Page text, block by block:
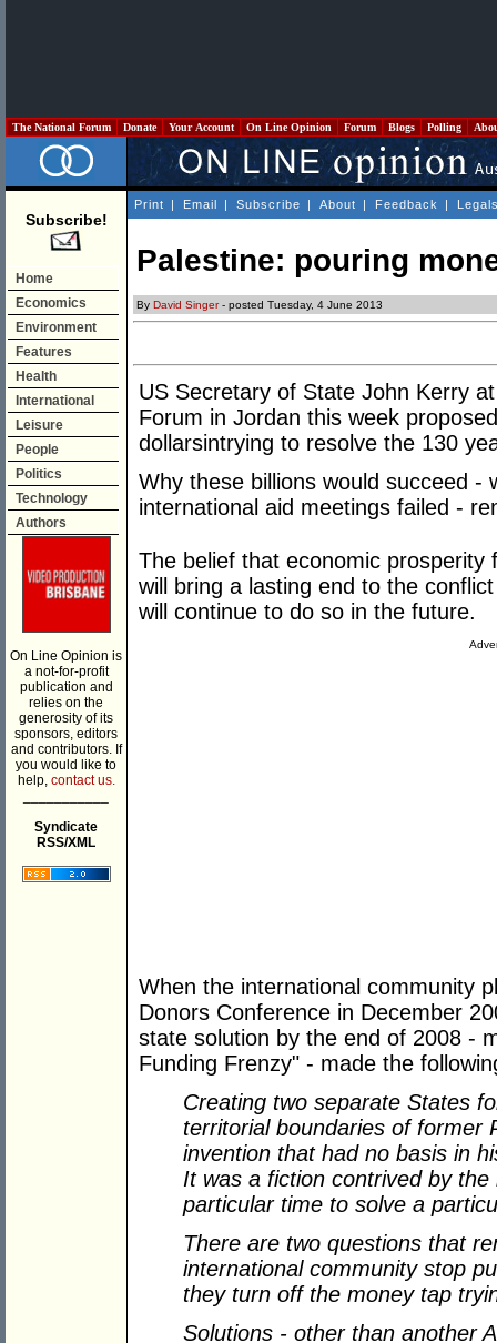
The National Forum Donate Your Account On Line Opinion Forum Blogs Polling
Subscribe!
Home
Economics
Environment
Features
Health
International
Leisure
People
Politics
Technology
Authors
On Line Opinion is
a not-for-profit
publication and
relies on the
generosity of its
sponsors, editors
and contributors. If
you would like to
help, contact us.
Syndicate
RSS/XML
Print | Email | Subscribe | About | Feedback |
Palestine: pouring
By David Singer- posted Tuesday, 4 June 2013
US Secretary of State John Kerry
Forum in Jordan this week
dollarsintrying to resolve the 130
Why these billions would succeed -
international aid meetings failed -
The belief that economic
will bring a lasting end to the
will continue to do so in the future.
When the international community
Donors Conference in December
state solution by the end of 2008 -
Funding Frenzy" - made the
Creating two separate States
territorial boundaries of former
invention that had no basis in
It was a fiction contrived by
particular time to solve a
There are two questions that
international community stop
they turn off the money tap
Solutions - other than another